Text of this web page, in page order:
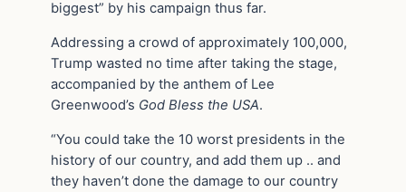
biggest” by his campaign thus far.
Addressing a crowd of approximately 100,000,
Trump wasted no time after taking the stage,
accompanied by the anthem of Lee
Greenwood’s God Bless the USA.
“You could take the 10 worst presidents in the
history of our country, and add them up .. and
they haven’t done the damage to our country